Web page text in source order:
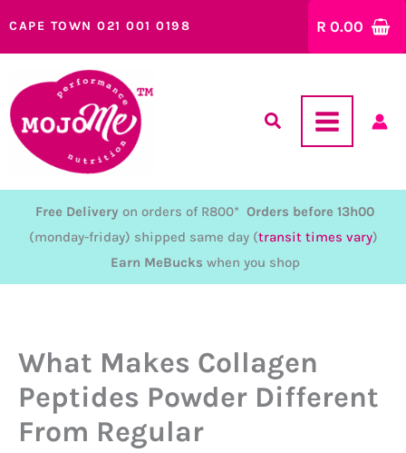
CAPE TOWN 021 001 0198 R 0.00
Free Delivery on orders of R800* Orders before 13h00
(monday-friday) shipped same day (transit times vary)
Earn MeBucks when you shop
What Makes Collagen
Peptides Powder Different
From Regular